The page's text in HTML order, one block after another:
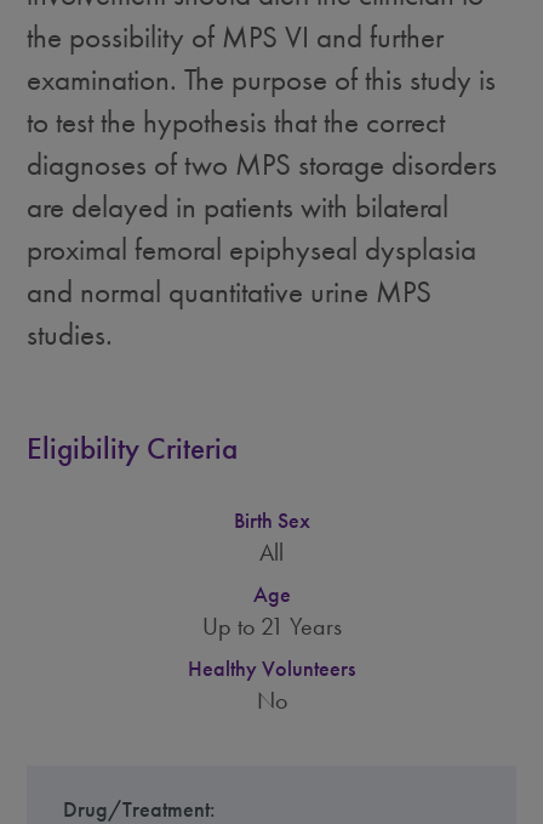
the possibility of MPS VI and further
examination. The purpose of this study is
to test the hypothesis that the correct
diagnoses of two MPS storage disorders
are delayed in patients with bilateral
proximal femoral epiphyseal dysplasia
and normal quantitative urine MPS
studies.
Eligibility Criteria
Birth Sex
All
Age
Up to 21 Years
Healthy Volunteers
No
Drug/Treatment: